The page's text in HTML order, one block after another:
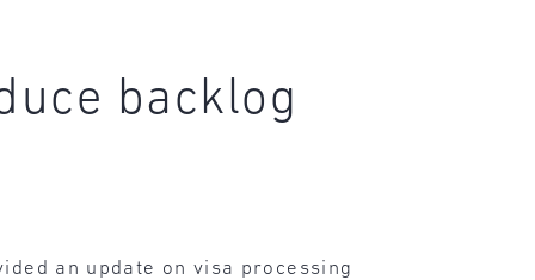
backlog
an update on visa processing